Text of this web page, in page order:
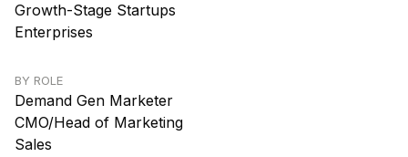
Growth-Stage Startups
Enterprises
BY ROLE
Demand Gen Marketer
CMO/Head of Marketing
Sales